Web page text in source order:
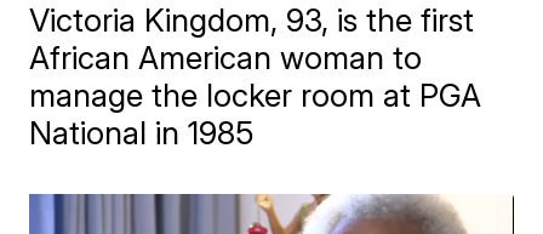
Victoria Kingdom, 93, is the first
African American woman to
manage the locker room at PGA
National in 1985